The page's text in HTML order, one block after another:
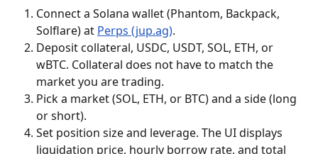
Connect a Solana wallet (Phantom, Backpack,
Solflare) at Perps (jup.ag).
Deposit collateral, USDC, USDT, SOL, ETH, or
wBTC. Collateral does not have to match the
market you are trading.
Pick a market (SOL, ETH, or BTC) and a side (long
or short).
Set position size and leverage. The UI displays
liquidation price, hourly borrow rate, and total